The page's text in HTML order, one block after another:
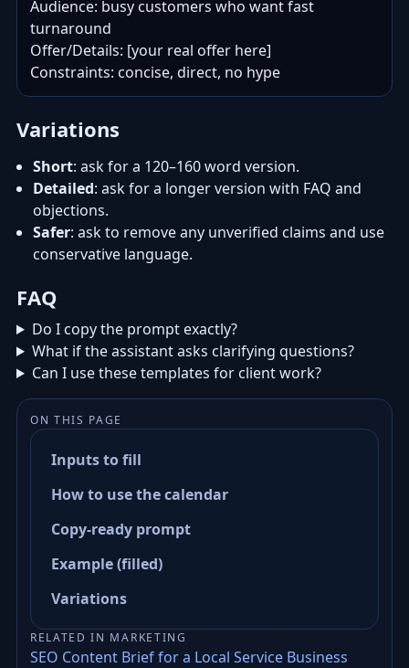
Audience: busy customers who want fast
turnaround
Offer/Details: [your real offer here]
Constraints: concise, direct, no hype
Variations
Short: ask for a 120–160 word version.
Detailed: ask for a longer version with FAQ and
objections.
Safer: ask to remove any unverified claims and use
conservative language.
FAQ
Do I copy the prompt exactly?
What if the assistant asks clarifying questions?
Can I use these templates for client work?
ON THIS PAGE
Inputs to fill
How to use the calendar
Copy-ready prompt
Example (filled)
Variations
RELATED IN MARKETING
SEO Content Brief for a Local Service Business